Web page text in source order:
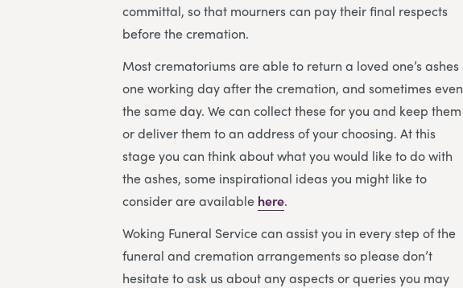
committal, so that mourners can pay their final respects
before the cremation.
Most crematoriums are able to return a loved one’s ashes
one working day after the cremation, and sometimes even
the same day. We can collect these for you and keep them
or deliver them to an address of your choosing. At this
stage you can think about what you would like to do with
the ashes, some inspirational ideas you might like to
consider are available here.
Woking Funeral Servicecan assist you in every step of the
funeral and cremation arrangements so please don’t
hesitate to ask us about any aspects or queries you may